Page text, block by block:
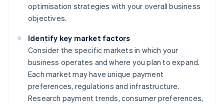
optimisation strategies with your overall business
objectives.
Identify key market factors
Consider the specific markets in which your
business operates and where you plan to expand.
Each market may have unique payment
preferences, regulations and infrastructure.
Research payment trends, consumer preferences,